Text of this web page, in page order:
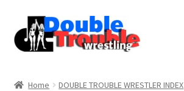
Home DOUBLE TROUBLE WRESTLER INDEX